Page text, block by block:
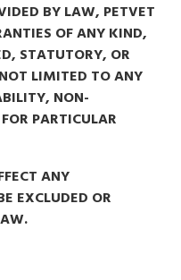
BY LAW, PETVET
OF ANY KIND,
STATUTORY, OR
LIMITED TO ANY
NON-
PARTICULAR
ANY
EXCLUDED OR